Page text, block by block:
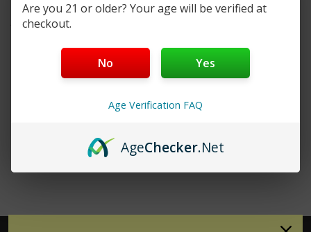
$13.99
Are you 21 or older? Your age will be verified at
checkout.
No Yes
Age Verification FAQ
AgeChecker.Net